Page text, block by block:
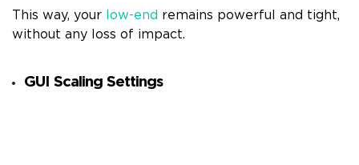
This way, your low-end remains powerful and tight,
without any loss of impact.
GUI Scaling Settings